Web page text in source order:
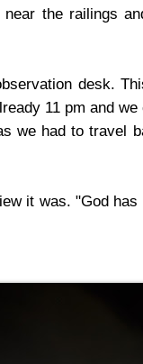
the railings
desk.
11 pm and
we had to travel
it was. "God has